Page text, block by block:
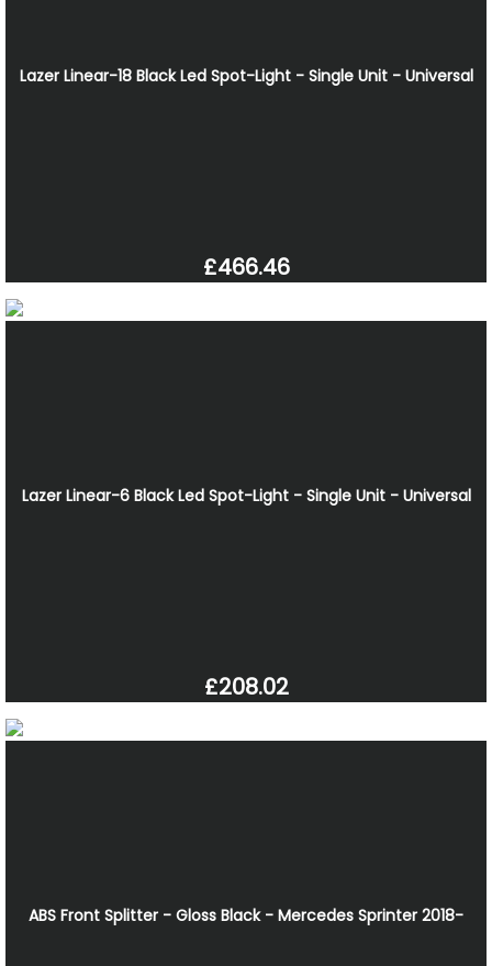
Lazer Linear-18 Black Led Spot-Light - Single Unit - Universal
£466.46
Lazer Linear-6 Black Led Spot-Light - Single Unit - Universal
£208.02
ABS Front Splitter - Gloss Black - Mercedes Sprinter 2018-